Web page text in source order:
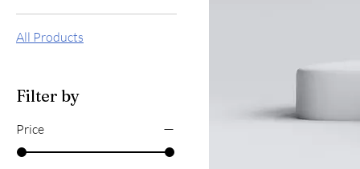
All Products
Filter by
Price